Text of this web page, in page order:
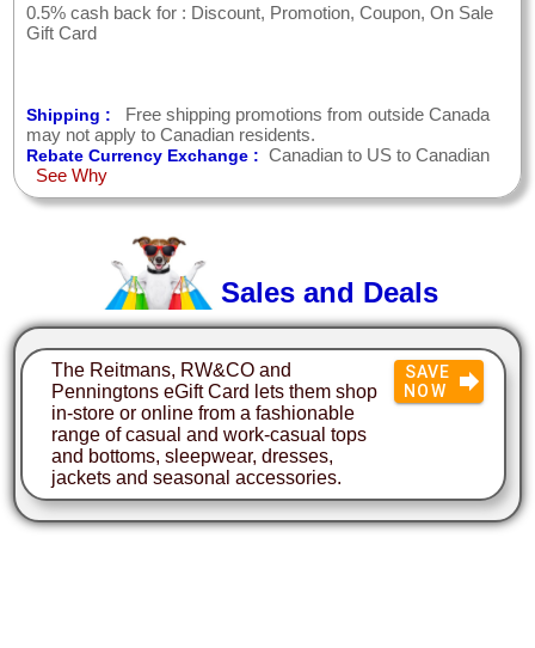
0.5% cash back for : Discount, Promotion, Coupon, On Sale
Gift Card
Shipping :
Free shipping promotions from outside Canada
may not apply to Canadian residents.
Rebate Currency Exchange : Canadian to US to Canadian
See Why
Sales and Deals
The Reitmans, RW&CO and
Penningtons eGift Card lets them shop
in-store or online from a fashionable
range of casual and work-casual tops
and bottoms, sleepwear, dresses,
jackets and seasonal accessories.
SAVE
NOW